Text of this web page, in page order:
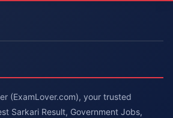
(ExamLover.com), your trusted
Sarkari Result, Government Jobs,